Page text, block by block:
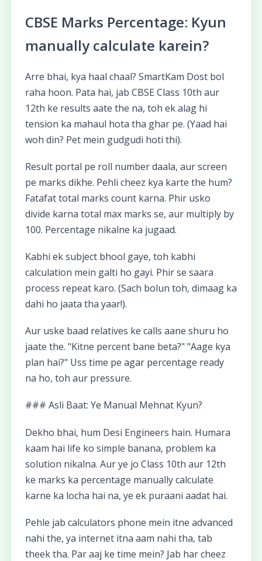
CBSE Marks Percentage: Kyun
manually calculate karein?
Arre bhai, kya haal chaal? SmartKam Dost bol
raha hoon. Pata hai, jab CBSE Class 10th aur
12th ke results aate the na, toh ek alag hi
tension ka mahaul hota tha ghar pe. (Yaad hai
woh din? Pet mein gudgudi hoti thi).
Result portal pe roll number daala, aur screen
pe marks dikhe. Pehli cheez kya karte the hum?
Fatafat total marks count karna. Phir usko
divide karna total max marks se, aur multiply by
100. Percentage nikalne ka jugaad.
Kabhi ek subject bhool gaye, toh kabhi
calculation mein galti ho gayi. Phir se saara
process repeat karo. (Sach bolun toh, dimaag ka
dahi ho jaata tha yaar!).
Aur uske baad relatives ke calls aane shuru ho
jaate the. "Kitne percent bane beta?" "Aage kya
plan hai?" Uss time pe agar percentage ready
na ho, toh aur pressure.
### Asli Baat: Ye Manual Mehnat Kyun?
Dekho bhai, hum Desi Engineers hain. Humara
kaam hai life ko simple banana, problem ka
solution nikalna. Aur ye jo Class 10th aur 12th
ke marks ka percentage manually calculate
karne ka locha hai na, ye ek puraani aadat hai.
Pehle jab calculators phone mein itne advanced
nahi the, ya internet itna aam nahi tha, tab
theek tha. Par aaj ke time mein? Jab har cheez